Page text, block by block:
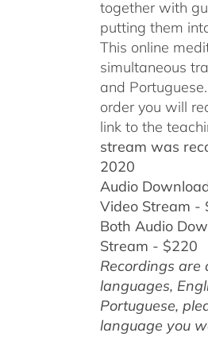
together with
putting them
This online
simultaneous
and Portuguese.
order you will
link to the
stream was
2020
Audio
Video Stream -
Both Audio
Stream - $220
Recordings are
languages,
Portuguese,
language you